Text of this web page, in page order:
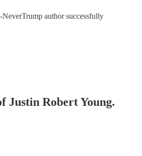
author successfully
Justin Robert Young.